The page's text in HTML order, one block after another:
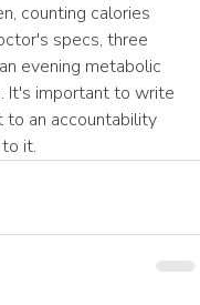
counting calories
specs, three
evening metabolic
It's important to write
to an accountability
it.